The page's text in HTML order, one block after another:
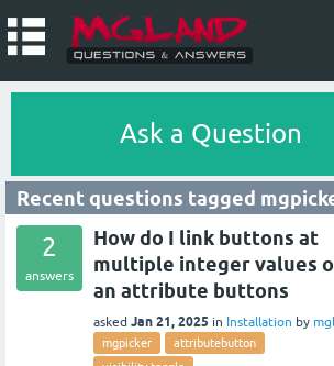
Ask a Question
Recent questions tagged
2
answers
How do I link buttons at
multiple integer values
an attribute buttons
asked Jan 21, 2025 in Installation by
mgpicker
attributebutton